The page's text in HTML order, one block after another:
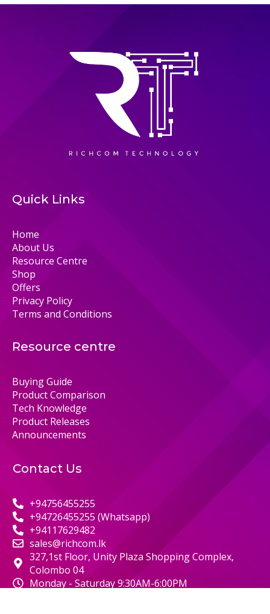
Quick Links
Home
About Us
Resource Centre
Shop
Offers
Privacy Policy
Terms and Conditions
Resource centre
Buying Guide
Product Comparison
Tech Knowledge
Product Releases
Announcements
Contact Us
+94756455255
+94726455255 (Whatsapp)
+94117629482
sales@richcom.lk
327,1st Floor, Unity Plaza Shopping Complex,
Colombo 04
Monday - Saturday 9:30AM-6:00PM